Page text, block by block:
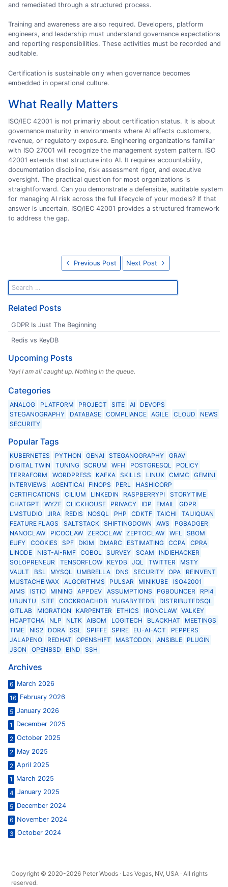
and remediated through a structured process.
Training and awareness are also required. Developers, platform
engineers, and leadership must understand governance expectations
and reporting responsibilities. These activities must be recorded and
auditable.
Certification is sustainable only when governance becomes
embedded in operational culture.
What Really Matters
ISO/IEC 42001 is not primarily about certification status. It is about
governance maturity in environments where AI affects customers,
revenue, or regulatory exposure. Engineering organizations familiar
with ISO 27001 will recognize the management system pattern. ISO
42001 extends that structure into AI. It requires accountability,
documentation discipline, risk assessment rigor, and executive
oversight. The practical question for most organizations is
straightforward. Can you demonstrate a defensible, auditable system
for managing AI risk across the full lifecycle of your models? If that
answer is uncertain, ISO/IEC 42001 provides a structured framework
to address the gap.
Previous Post Next Post
Related Posts
GDPR Is Just The Beginning
Redis vs KeyDB
Upcoming Posts
Yay! I am all caught up. Nothing in the queue.
Categories
ANALOG PLATFORM PROJECT SITE AI
DEVOPS
STEGANOGRAPHY
DATABASE COMPLIANCE AGILE CLOUD
NEWS
SECURITY
Popular Tags
KUBERNETES PYTHON GENAI STEGANOGRAPHY
GRAV
DIGITAL TWIN
TUNING SCRUM WFH POSTGRESQL
POLICY
TERRAFORM
WORDPRESS KAFKA SKILLS LINUX CMMC
GEMINI
INTERVIEWS
AGENTICAI FINOPS PERL
HASHICORP
CERTIFICATIONS
CILIUM LINKEDIN RASPBERRYPI
STORYTIME
CHATGPT
WYZE CLICKHOUSE PRIVACY IDP EMAIL
GDPR
LMSTUDIO
JIRA REDIS NOSQL PHP CDKTF TAICHI
TAIJIQUAN
FEATURE FLAGS
SALTSTACK SHIFTINGDOWN AWS
PGBADGER
NANOCLAW
PICOCLAW ZEROCLAW ZEPTOCLAW WFL
SBOM
EUFY
COOKIES SPF DKIM DMARC ESTIMATING CCPA
CPRA
LINODE
NIST-AI-RMF COBOL SURVEY SCAM
INDIEHACKER
SOLOPRENEUR
TENSORFLOW KEYDB JQL TWITTER
MSTY
VAULT
BSL MYSQL UMBRELLA DNS SECURITY OPA
REINVENT
MUSTACHE WAX
ALGORITHMS PULSAR MINIKUBE
ISO42001
AIMS
ISTIO MINING APPDEV ASSUMPTIONS PGBOUNCER
RPI4
UBUNTU
SITE COCKROACHDB YUGABYTEDB
DISTRIBUTEDSQL
GITLAB
MIGRATION KARPENTER ETHICS IRONCLAW
VALKEY
HCAPTCHA
NLP NLTK AIBOM LOGITECH BLACKHAT
MEETINGS
TIME
NIS2 DORA SSL SPIFFE SPIRE EU-AI-ACT
PEPPERS
JALAPENO
REDHAT OPENSHIFT MASTODON ANSIBLE
PLUGIN
JSON
OPENBSD BIND SSH
Archives
6 March 2026
16 February 2026
5 January 2026
1
December 2025
2 October 2025
2 May 2025
2 April 2025
1
March 2025
4 January 2025
5 December 2024
6 November 2024
3 October 2024
Copyright © 2020-2026 Peter Woods · Las Vegas, NV, USA · All rights
reserved.